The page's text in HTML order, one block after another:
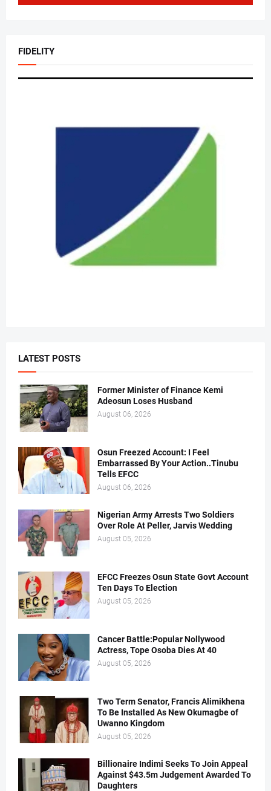
FIDELITY
LATEST POSTS
Former Minister of Finance Kemi
Adeosun Loses Husband
August 06, 2026
Osun Freezed Account: I Feel
Embarrassed By Your Action..Tinubu
Tells EFCC
August 06, 2026
Nigerian Army Arrests Two Soldiers
Over Role At Peller, Jarvis Wedding
August 05, 2026
EFCC Freezes Osun State Govt Account
Ten Days To Election
August 05, 2026
Cancer Battle:Popular Nollywood
Actress, Tope Osoba Dies At 40
August 05, 2026
Two Term Senator, Francis Alimikhena
To Be Installed As New Okumagbe of
Uwanno Kingdom
August 05, 2026
Billionaire Indimi Seeks To Join Appeal
Against $43.5m Judgement Awarded To
Daughters